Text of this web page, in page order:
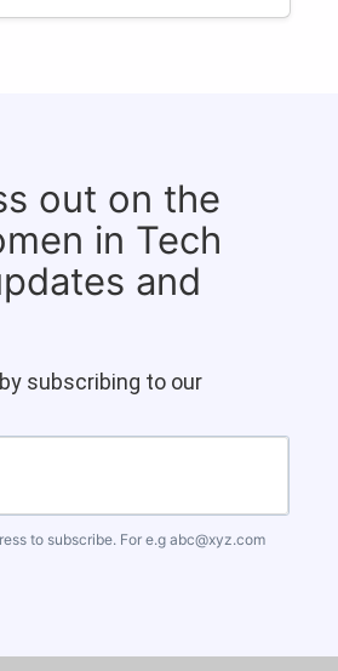
out on the
in Tech
and
subscribing to our
to subscribe. For e.g abc@xyz.com